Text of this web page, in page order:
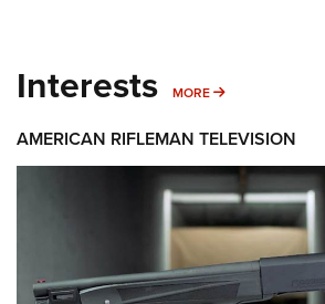
Interests MORE MORE INTERESTS
AMERICAN RIFLEMAN TELEVISION